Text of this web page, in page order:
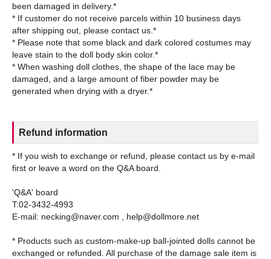
been damaged in delivery.*
* If customer do not receive parcels within 10 business days
after shipping out, please contact us.*
* Please note that some black and dark colored costumes may
leave stain to the doll body skin color.*
* When washing doll clothes, the shape of the lace may be
damaged, and a large amount of fiber powder may be
Refund information
* If you wish to exchange or refund, please contact us by e-mail
first or leave a word on the Q&A board.
'Q&A' board
T:02-3432-4993
E-mail: necking@naver.com , help@dollmore.net
* Products such as custom-make-up ball-jointed dolls cannot be
exchanged or refunded. All purchase of the damage sale item is